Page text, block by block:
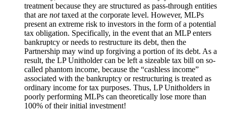
treatment because they are structured as pass-through entities
that are nottaxed at the corporate level. However, MLPs
present an extreme risk to investors in the form of a potential
tax obligation. Specifically, in the event that an MLP enters
bankruptcy or needs to restructure its debt, then the
Partnership may wind up forgiving a portion of its debt. As a
result, the LP Unitholder can be left a sizeable tax bill on so-
called phantom income, because the “cashless income”
associated with the bankruptcy or restructuring is treated as
ordinary income for tax purposes. Thus, LP Unitholders in
poorly performing MLPs can theoretically lose more than
100% of their initial investment!